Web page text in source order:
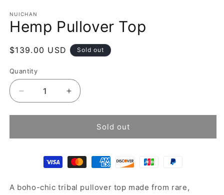
NUICHAN
Hemp Pullover Top
Regular
$139.00 USD Sold out
Quantity
Decrease
quantity
for
Pullover
Increase
quantity
for
Pullover
Sold out
A boho-chic tribal pullover top made from rare,